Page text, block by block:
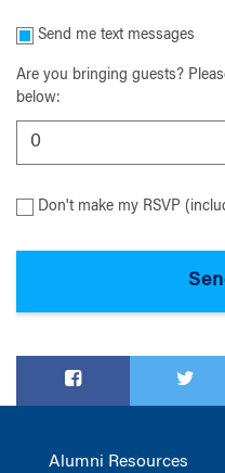
Send me text messages
Are you bringing guests?
below:
Don't make my RSVP
Alumni Resources